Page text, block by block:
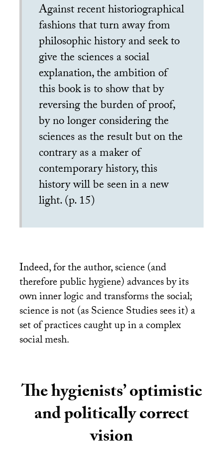
Against recent historiographical
fashions that turn away from
philosophic history and seek to
give the sciences a social
explanation, the ambition of
this book is to show that by
reversing the burden of proof,
by no longer considering the
sciences as the result but on the
contrary as a maker of
contemporary history, this
history will be seen in a new
light. (p. 15)
Indeed, for the author, science (and
therefore public hygiene) advances by its
own inner logic and transforms the social;
science is not (as Science Studies sees it) a
set of practices caught up in a complex
social mesh.
The hygienists’ optimistic
and politically correct
vision